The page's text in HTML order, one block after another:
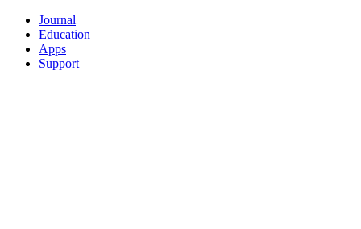
Journal
Education
Apps
Support